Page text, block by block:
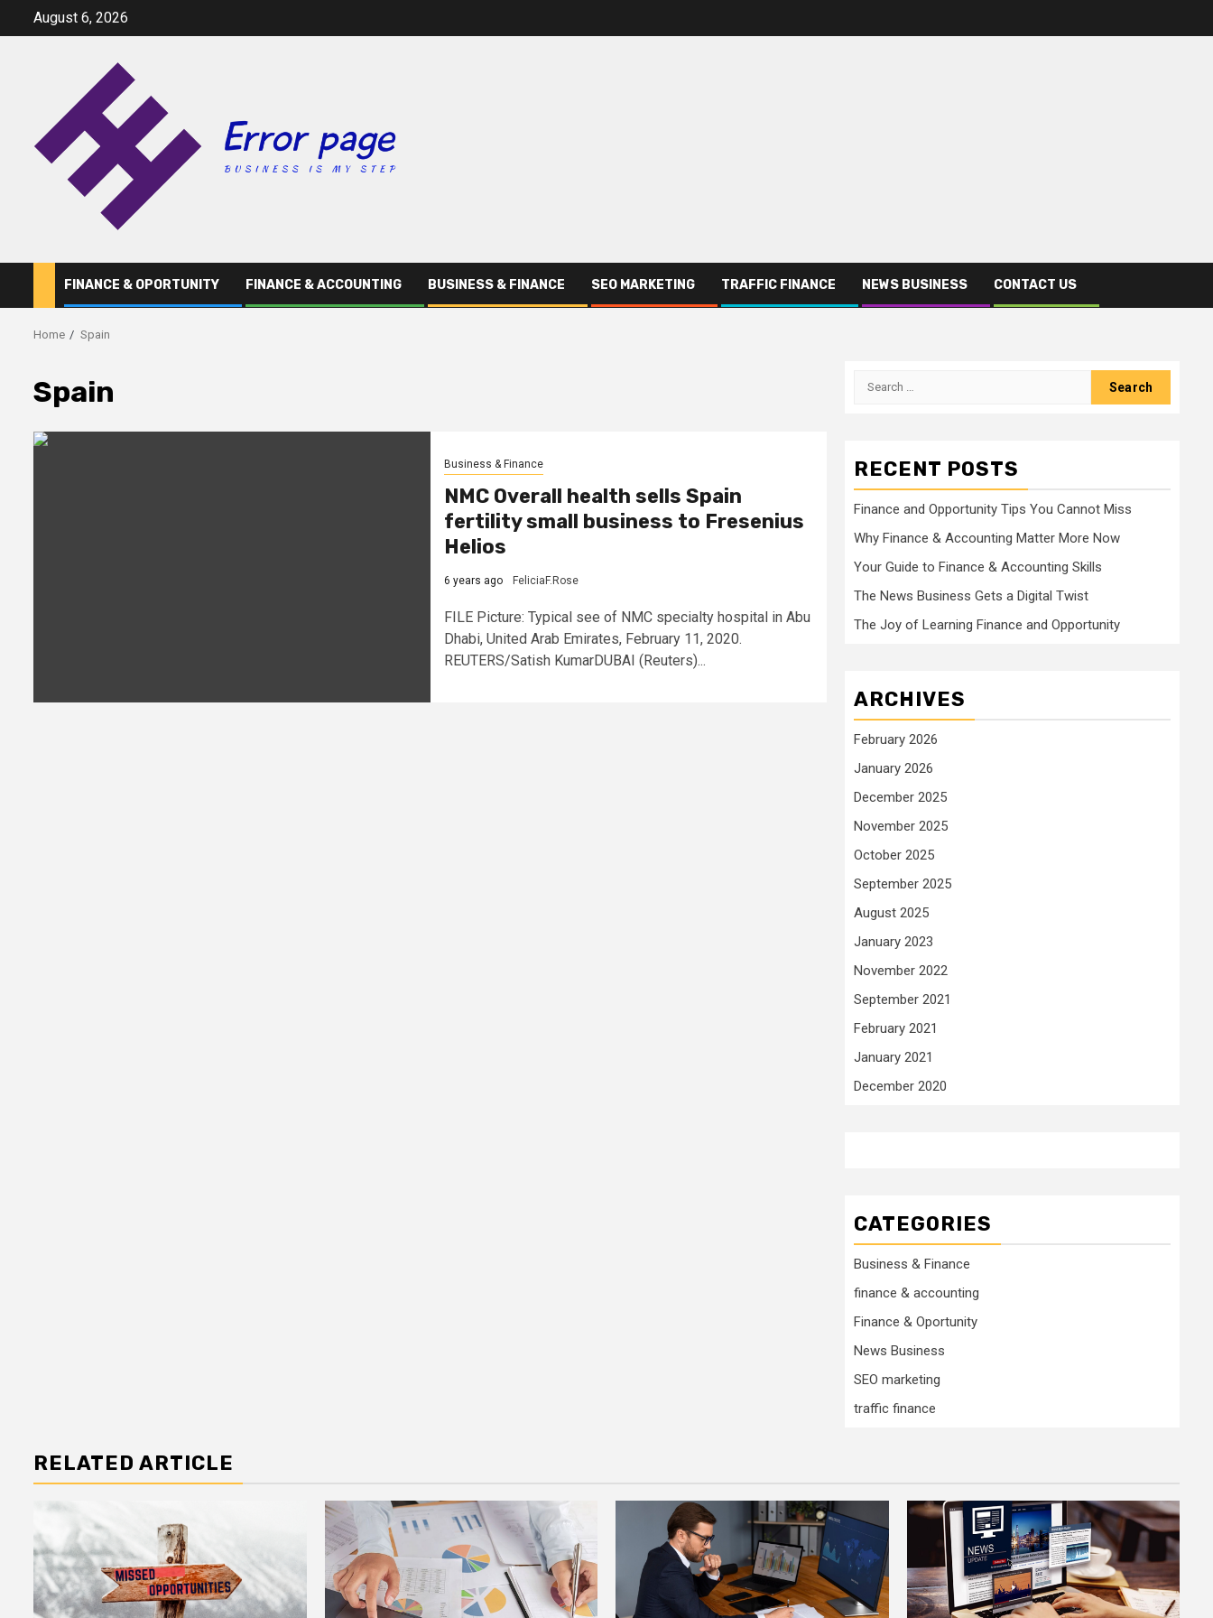
August 6, 2026
FINANCE & OPORTUNITY FINANCE & ACCOUNTING BUSINESS & FINANCE SEO MARKETING TRAFFIC FINANCE NEWS BUSINESS CONTACT US
Home Spain
Spain
Business & Finance
NMC Overall health sells Spain
fertility small business to Fresenius
Helios
6 years ago FeliciaF.Rose
FILE Picture: Typical see of NMC specialty hospital in Abu
Dhabi, United Arab Emirates, February 11, 2020.
REUTERS/Satish KumarDUBAI (Reuters)...
Search
RECENT POSTS
Finance and Opportunity Tips You Cannot Miss
Why Finance & Accounting Matter More Now
Your Guide to Finance & Accounting Skills
The News Business Gets a Digital Twist
The Joy of Learning Finance and Opportunity
ARCHIVES
February 2026
January 2026
December 2025
November 2025
October 2025
September 2025
August 2025
January 2023
November 2022
September 2021
February 2021
January 2021
December 2020
CATEGORIES
Business & Finance
finance & accounting
Finance & Oportunity
News Business
SEO marketing
traffic finance
RELATED ARTICLE